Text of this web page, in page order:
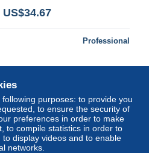
US$34.67
Professional
purposes: to provide you
to ensure the security of
preferences in order to make
to compile statistics in order to
display videos and to enable
networks.